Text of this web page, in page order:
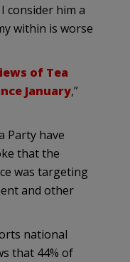
consider him a
within is worse
of Tea
January,”
Party have
that the
was targeting
and other
national
that 44% of